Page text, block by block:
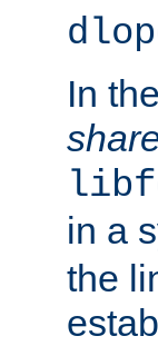
In
in a
the